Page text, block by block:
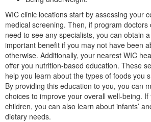
WIC clinic locations start by assessing your
medical screening. Then, if program doctors
need to see any specialists, you can obtain
important benefit if you may not have been
otherwise. Additionally, your nearest WIC
offer you nutrition-based education. These
help you learn about the types of foods you
By providing this education to you, you can
choices to improve your overall well-being.
children, you can also learn about infants’
dietary needs.